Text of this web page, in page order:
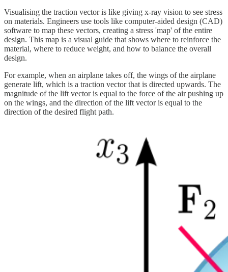
Visualising the traction vector is like giving x-ray vision to see stress
on materials. Engineers use tools like computer-aided design (CAD)
software to map these vectors, creating a stress 'map' of the entire
design. This map is a visual guide that shows where to reinforce the
material, where to reduce weight, and how to balance the overall
design.
For example, when an airplane takes off, the wings of the airplane
generate lift, which is a traction vector that is directed upwards. The
magnitude of the lift vector is equal to the force of the air pushing up
on the wings, and the direction of the lift vector is equal to the
direction of the desired flight path.